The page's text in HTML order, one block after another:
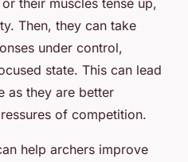
their muscles tense up,
Then, they can take
under control,
state. This can lead
as they are better
of competition.
help archers improve